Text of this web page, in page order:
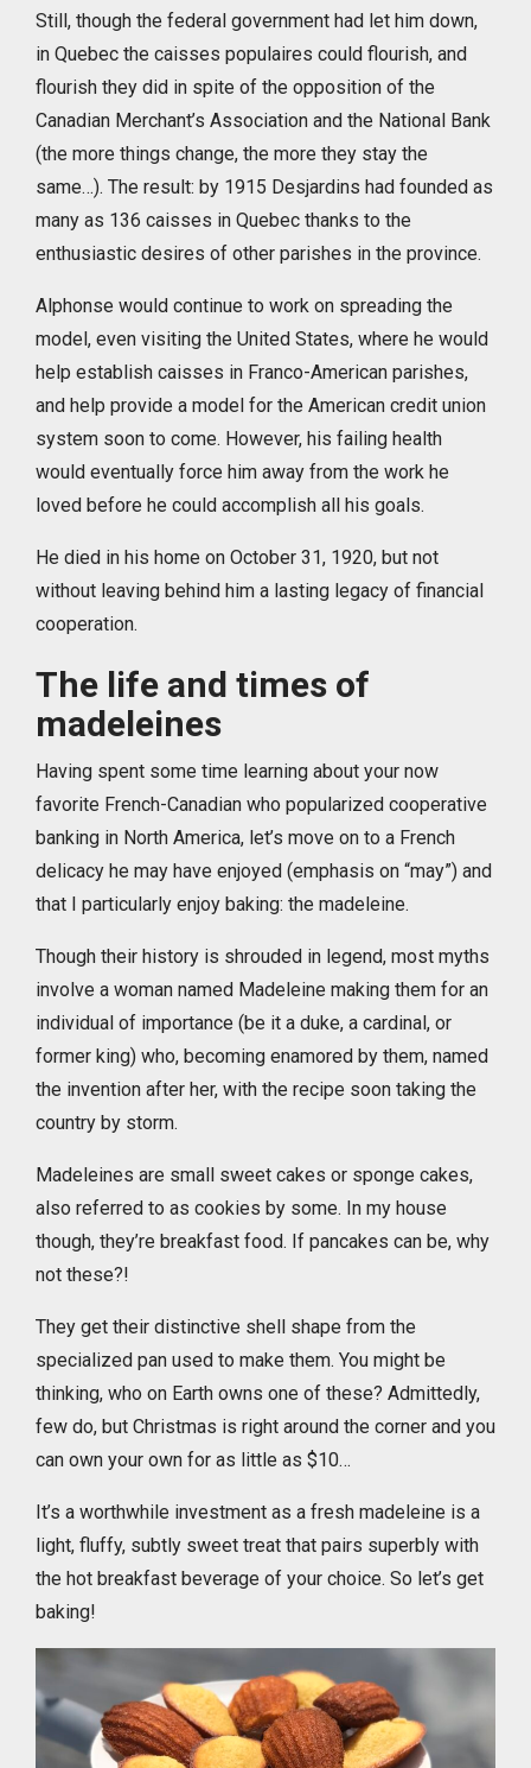
Still, though the federal government had let him down,
in Quebec the caisses populaires could flourish, and
flourish they did in spite of the opposition of the
Canadian Merchant’s Association and the National Bank
(the more things change, the more they stay the
same…). The result: by 1915 Desjardins had founded as
many as 136 caisses in Quebec thanks to the
enthusiastic desires of other parishes in the province.
Alphonse would continue to work on spreading the
model, even visiting the United States, where he would
help establish caisses in Franco-American parishes,
and help provide a model for the American credit union
system soon to come. However, his failing health
would eventually force him away from the work he
loved before he could accomplish all his goals.
He died in his home on October 31, 1920, but not
without leaving behind him a lasting legacy of financial
cooperation.
The life and times of
madeleines
Having spent some time learning about your now
favorite French-Canadian who popularized cooperative
banking in North America, let’s move on to a French
delicacy he may have enjoyed (emphasis on “may”) and
that I particularly enjoy baking: the madeleine.
Though their history is shrouded in legend, most myths
involve a woman named Madeleine making them for an
individual of importance (be it a duke, a cardinal, or
former king) who, becoming enamored by them, named
the invention after her, with the recipe soon taking the
country by storm.
Madeleines are small sweet cakes or sponge cakes,
also referred to as cookies by some. In my house
though, they’re breakfast food. If pancakes can be, why
not these?!
They get their distinctive shell shape from the
specialized pan used to make them. You might be
thinking, who on Earth owns one of these? Admittedly,
few do, but Christmas is right around the corner and you
can own your own for as little as $10…
It’s a worthwhile investment as a fresh madeleine is a
light, fluffy, subtly sweet treat that pairs superbly with
the hot breakfast beverage of your choice. So let’s get
baking!